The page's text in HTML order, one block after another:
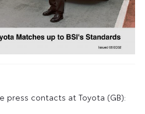
press contacts at Toyota (GB):